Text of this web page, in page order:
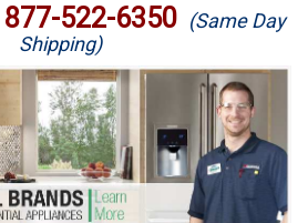
877-522-6350 (Same Day
Shipping)